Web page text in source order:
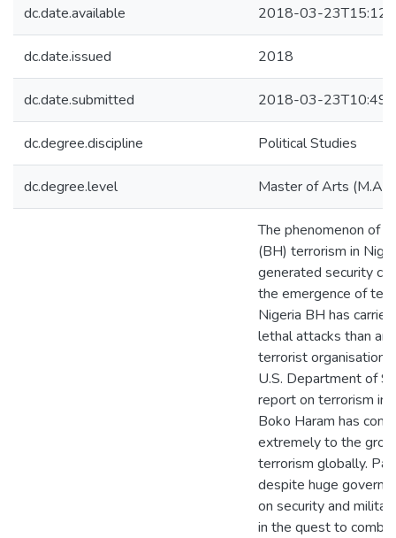
dc.date.available 2018-03-
dc.date.issued 2018
dc.date.submitted 2018-03-
dc.degree.discipline Political Studies
dc.degree.level Master of Arts (M.A.)
The phenomenon of
(BH) terrorism in
generated security
the emergence of
Nigeria BH has
lethal attacks than
terrorist organisation
U.S. Department of
report on terrorism
Boko Haram has
extremely to the
terrorism globally.
despite huge
on security and
in the quest to